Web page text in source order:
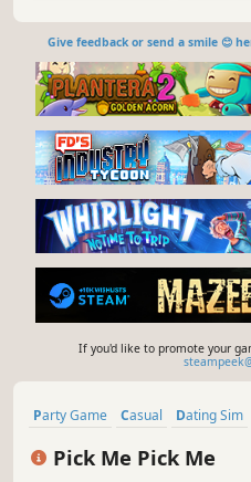
Give feedback or send a smile 😊
If you'd like to promote your
Party Game Casual Dating Sim
Pick Me Pick Me